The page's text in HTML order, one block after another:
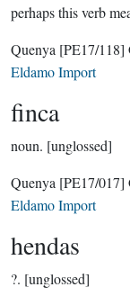
perhaps this verb
Quenya [PE17/118]
Eldamo Import
finca
noun. [unglossed]
Quenya [PE17/017]
Eldamo Import
hendas
?. [unglossed]